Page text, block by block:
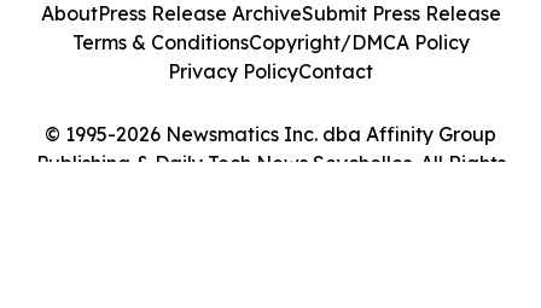
© 1995-2026 Newsmatics Inc. dba Affinity Group
Publishing & Daily Tech News Seychelles. All Rights
AboutPress Release ArchiveSubmit Press Release
Terms & ConditionsCopyright/DMCA Policy
Privacy PolicyContact